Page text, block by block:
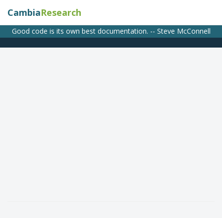
CambiaResearch
Good code is its own best documentation. -- Steve McConnell